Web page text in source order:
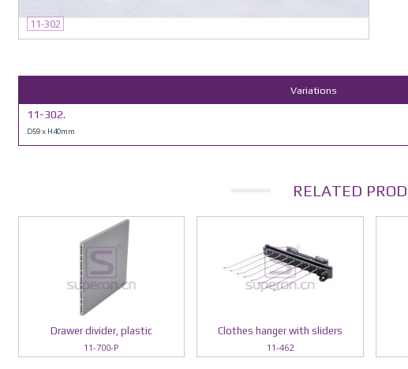
11-302
Variations
11-302.
D59 x H40mm
RELATED
Drawer divider, plastic
11-700-P
Clothes hanger with sliders
11-462